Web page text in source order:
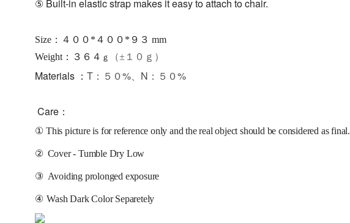
⑤ Built-in elastic strap makes it easy to attach to chair.
Size：４００*４００*９３ mm
Weight：３６４ ｇ （±１０ｇ）
Materials ： T：５０%、N：５０%
Care：
① This picture is for reference only and the real object should be considered as final.
② Cover - Tumble Dry Low
③ Avoiding prolonged exposure
④ Wash Dark Color Separetely